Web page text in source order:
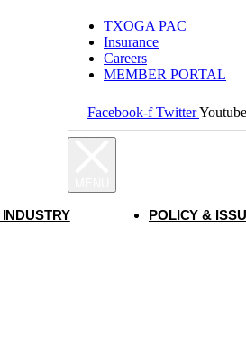
TXOGA PAC
Insurance
Careers
MEMBER PORTAL
Facebook-f TwitterYoutube
POLICY &